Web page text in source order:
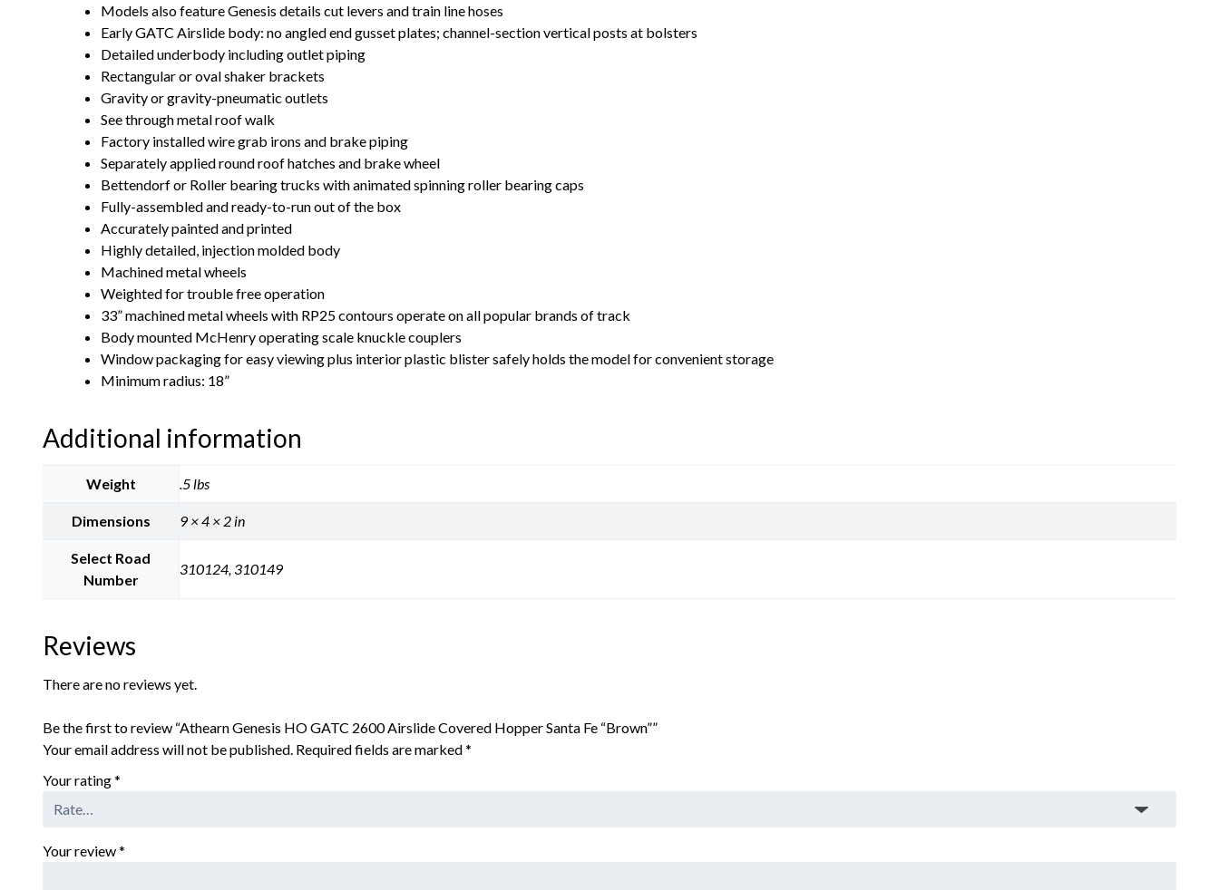
Models also feature Genesis details cut levers and train line hoses
Early GATC Airslide body: no angled end gusset plates; channel-section vertical posts at bolsters
Detailed underbody including outlet piping
Rectangular or oval shaker brackets
Gravity or gravity-pneumatic outlets
See through metal roof walk
Factory installed wire grab irons and brake piping
Separately applied round roof hatches and brake wheel
Bettendorf or Roller bearing trucks with animated spinning roller bearing caps
Fully-assembled and ready-to-run out of the box
Accurately painted and printed
Highly detailed, injection molded body
Machined metal wheels
Weighted for trouble free operation
33” machined metal wheels with RP25 contours operate on all popular brands of track
Body mounted McHenry operating scale knuckle couplers
Window packaging for easy viewing plus interior plastic blister safely holds the model for convenient storage
Minimum radius: 18”
Additional information
Weight .5 lbs
Dimensions 9 × 4 × 2 in
Select Road
Number
310124, 310149
Reviews
There are no reviews yet.
Be the first to review “Athearn Genesis HO GATC 2600 Airslide Covered Hopper Santa Fe “Brown””
Your email address will not be published. Required fields are marked*
Your rating*
Your review*